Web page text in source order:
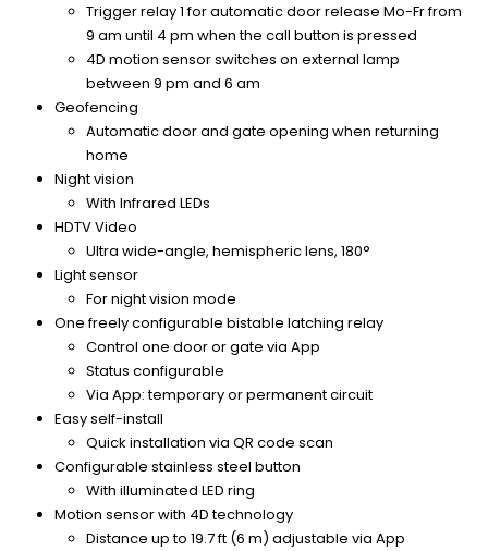
Trigger relay 1 for automatic door release Mo-Fr from
9 am until 4 pm when the call button is pressed
4D motion sensor switches on external lamp
between 9 pm and 6 am
Geofencing
Automatic door and gate opening when returning
home
Night vision
With Infrared LEDs
HDTV Video
Ultra wide-angle, hemispheric lens, 180°
Light sensor
For night vision mode
One freely configurable bistable latching relay
Control one door or gate via App
Status configurable
Via App: temporary or permanent circuit
Easy self-install
Quick installation via QR code scan
Configurable stainless steel button
With illuminated LED ring
Motion sensor with 4D technology
Distance up to 19.7 ft (6 m) adjustable via App